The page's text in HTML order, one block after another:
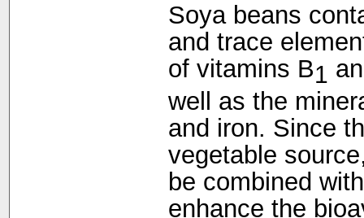
Soya beans
and trace
of vitamins B1
well as the
and iron. Since
vegetable
be combined
enhance the